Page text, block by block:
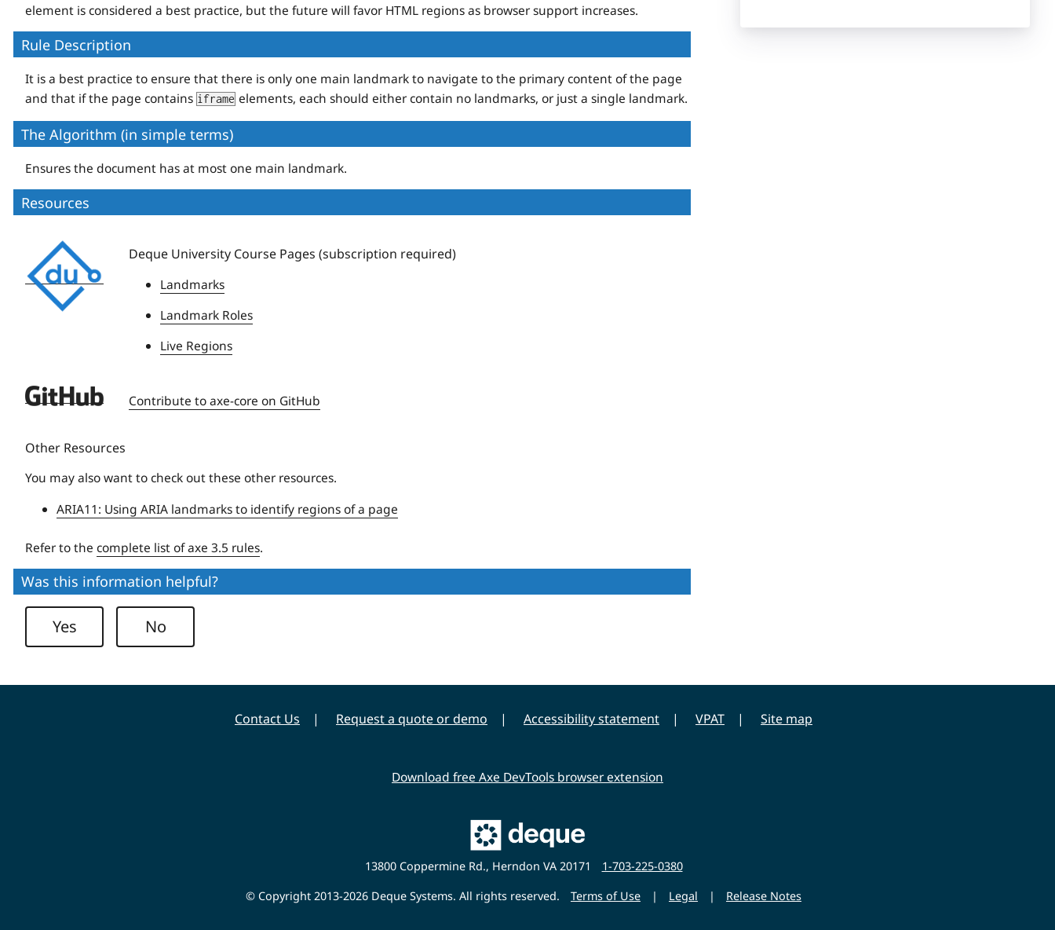
element is considered a best practice, but the future will favor HTML regions as browser support increases.
Rule Description
It is a best practice to ensure that there is only one main landmark to navigate to the primary content of the page
and that if the page contains iframe elements, each should either contain no landmarks, or just a single landmark.
The Algorithm (in simple terms)
Ensures the document has at most one main landmark.
Resources
Deque
University
Deque University Course Pages (subscription required)
Landmarks
Landmark Roles
Live Regions
Deque
Contribute to axe-core on GitHub
Other Resources
You may also want to check out these other resources.
ARIA11: Using ARIA landmarks to identify regions of a page
Refer to the complete list of axe 3.5 rules.
Was this information helpful?
Yes No
Contact Us Request a quote or demo Accessibility statement VPAT Site map
Download free Axe DevTools browser extension
Main
Deque
Website
13800 Coppermine Rd., Herndon VA 20171
1-703-225-0380
© Copyright 2013-2026 Deque Systems. All rights reserved.
Terms of Use | Legal | Release Notes